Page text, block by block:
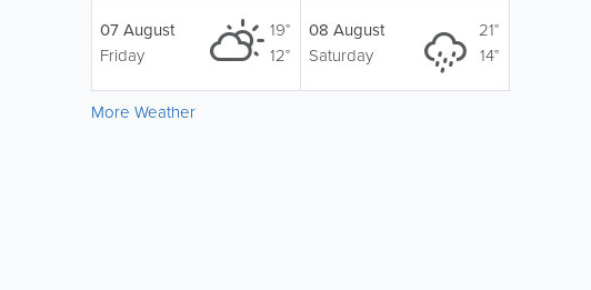
19°
12°
07 August
Friday
21°
14°
08 August
Saturday
More Weather